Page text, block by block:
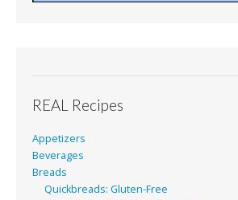
REAL Recipes
Appetizers
Beverages
Breads
Quickbreads: Gluten-Free